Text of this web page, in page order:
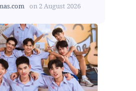
on 2 August 2026